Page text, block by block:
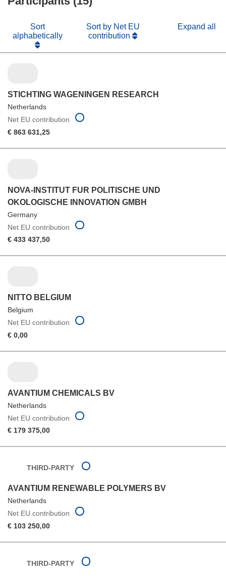
Sort
alphabetically
Sort by Net EU
contribution
Expand all
STICHTING WAGENINGEN RESEARCH
Netherlands
Net EU contribution
€ 863 631,25
NOVA-INSTITUT FUR POLITISCHE UND
OKOLOGISCHE INNOVATION GMBH
Germany
Net EU contribution
€ 433 437,50
NITTO BELGIUM
Belgium
Net EU contribution
€ 0,00
AVANTIUM CHEMICALS BV
Netherlands
Net EU contribution
€ 179 375,00
THIRD-PARTY
AVANTIUM RENEWABLE POLYMERS BV
Netherlands
Net EU contribution
€ 103 250,00
THIRD-PARTY